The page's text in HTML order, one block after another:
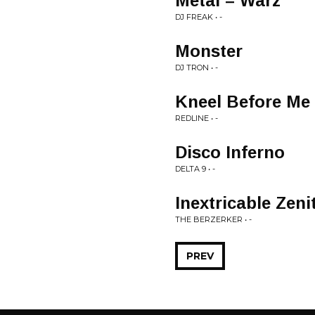
DJ FREAK • -
Monster
DJ TRON • -
Kneel Before Me
REDLINE • -
Disco Inferno
DELTA 9 • -
Inextricable
THE BERZERKER • -
PREV